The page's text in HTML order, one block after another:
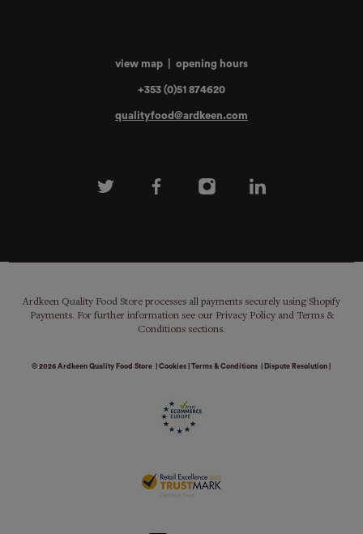
view map opening hours
+353 (0)51 874620
qualityfood@ardkeen.com
Ardkeen Quality Food Store processes all payments securely using Shopify
Payments. For further information see our Privacy Policy and Terms &
Conditions sections.
© 2026 Ardkeen Quality Food Store Cookies| Terms & Conditions Dispute Resolution|